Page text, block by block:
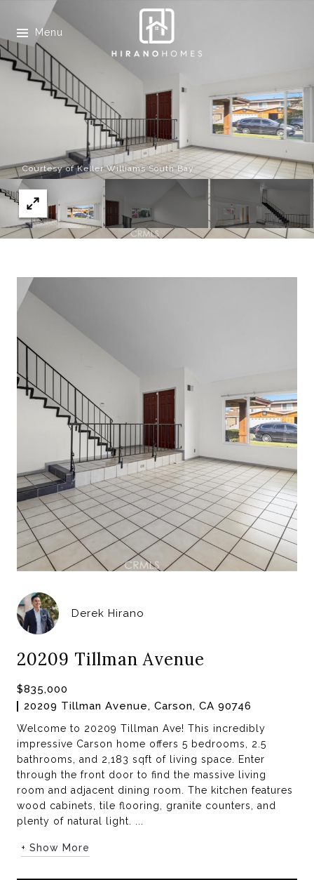
Menu
Courtesy of Keller Williams South Bay
Derek Hirano
20209 Tillman Avenue
$835,000
20209 Tillman Avenue, Carson, CA 90746
Welcome to 20209 Tillman Ave! This incredibly
impressive Carson home offers 5 bedrooms, 2.5
bathrooms, and 2,183 sqft of living space. Enter
through the front door to find the massive living
room and adjacent dining room. The kitchen features
wood cabinets, tile flooring, granite counters, and
plenty of natural light. ...
+ Show More